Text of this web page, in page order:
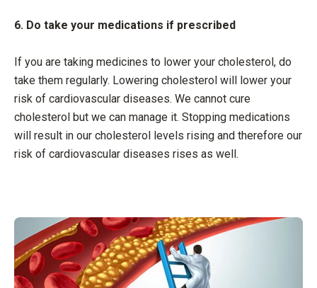
6. Do take your medications if prescribed
If you are taking medicines to lower your cholesterol, do
take them regularly. Lowering cholesterol will lower your
risk of cardiovascular diseases. We cannot cure
cholesterol but we can manage it. Stopping medications
will result in our cholesterol levels rising and therefore our
risk of cardiovascular diseases rises as well.